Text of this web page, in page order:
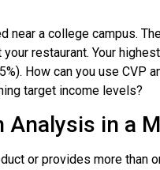
near a college campus.
restaurant. Your
How can you use
target income levels?
Analysis in a
or provides more